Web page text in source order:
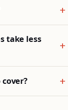
take less